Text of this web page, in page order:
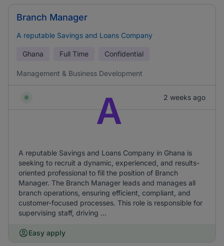
Branch Manager
A reputable Savings and Loans Company
Ghana Full Time Confidential
Management & Business Development
2 weeks ago
A
A reputable Savings and Loans Company in Ghana is
seeking to recruit a dynamic, experienced, and results-
oriented professional to fill the position of Branch
Manager. The Branch Manager leads and manages all
branch operations, ensuring efficient, compliant, and
customer-focused processes. This role is responsible for
supervising staff, driving ...
Easy apply